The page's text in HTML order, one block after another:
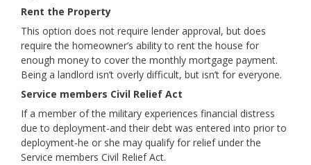
Rent the Property
This option does not require lender approval, but does
require the homeowner’s ability to rent the house for
enough money to cover the monthly mortgage payment.
Being a landlord isn’t overly difficult, but isn’t for everyone.
Service members Civil Relief Act
If a member of the military experiences financial distress
due to deployment-and their debt was entered into prior to
deployment-he or she may qualify for relief under the
Service members Civil Relief Act.